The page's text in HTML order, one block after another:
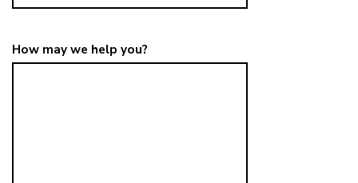
How may we help you?